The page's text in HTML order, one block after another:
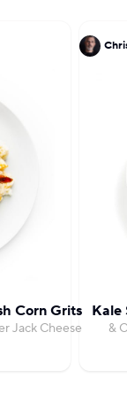
Corn Grits
Jack Cheese
Kale
&